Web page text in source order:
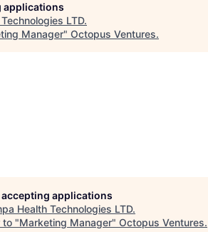
applications
LTD.
Manager" Octopus Ventures.
applications
Health Technologies LTD.
to "Marketing Manager" Octopus Ventures.